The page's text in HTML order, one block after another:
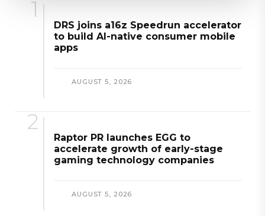
DRS joins a16z Speedrun accelerator
to build AI-native consumer mobile
apps
AUGUST 5, 2026
Raptor PR launches EGG to
accelerate growth of early-stage
gaming technology companies
AUGUST 5, 2026